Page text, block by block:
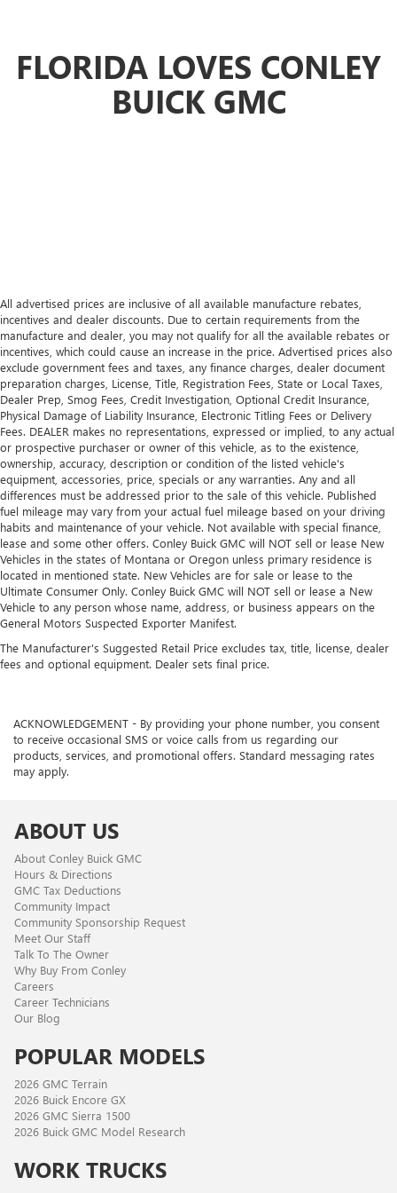
frustrating and distracting. Automatic air conditioning
takes care of it for you by automatically adjusting the
thermostat and fan settings as needed to maintain the
temperature you select. Keep your cool, with automatic
FLORIDA LOVES CONLEY
BUICK GMC
All advertised prices are inclusive of all available manufacture rebates,
incentives and dealer discounts. Due to certain requirements from the
manufacture and dealer, you may not qualify for all the available rebates or
incentives, which could cause an increase in the price. Advertised prices also
exclude government fees and taxes, any finance charges, dealer document
preparation charges, License, Title, Registration Fees, State or Local Taxes,
Dealer Prep, Smog Fees, Credit Investigation, Optional Credit Insurance,
Physical Damage of Liability Insurance, Electronic Titling Fees or Delivery
Fees. DEALER makes no representations, expressed or implied, to any actual
or prospective purchaser or owner of this vehicle, as to the existence,
ownership, accuracy, description or condition of the listed vehicle's
equipment, accessories, price, specials or any warranties. Any and all
differences must be addressed prior to the sale of this vehicle. Published
fuel mileage may vary from your actual fuel mileage based on your driving
habits and maintenance of your vehicle. Not available with special finance,
lease and some other offers. Conley Buick GMC will NOT sell or lease New
Vehicles in the states of Montana or Oregon unless primary residence is
located in mentioned state. New Vehicles are for sale or lease to the
Ultimate Consumer Only. Conley Buick GMC will NOT sell or lease a New
Vehicle to any person whose name, address, or business appears on the
General Motors Suspected Exporter Manifest.
The Manufacturer's Suggested Retail Price excludes tax, title, license, dealer
fees and optional equipment. Dealer sets final price.
ACKNOWLEDGEMENT - By providing your phone number, you consent
to receive occasional SMS or voice calls from us regarding our
products, services, and promotional offers. Standard messaging rates
may apply.
ABOUT US
About Conley Buick GMC
Hours & Directions
GMC Tax Deductions
Community Impact
Community Sponsorship Request
Meet Our Staff
Talk To The Owner
Why Buy From Conley
Careers
Career Technicians
Our Blog
POPULAR MODELS
2026 GMC Terrain
2026 Buick Encore GX
2026 GMC Sierra 1500
2026 Buick GMC Model Research
WORK TRUCKS